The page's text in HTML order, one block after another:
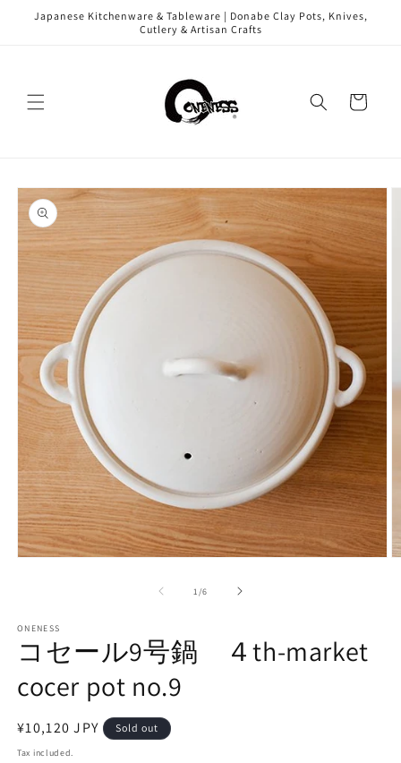
Skip to
content
Japanese Kitchenware & Tableware | Donabe Clay Pots, Knives,
Cutlery & Artisan Crafts
Cart
Skip to
product
information
1 /of
6
ONENESS
コセール9号鍋 ４th-market
cocer pot no.9
Regular
price
¥10,120 JPY Sold out
Tax included.